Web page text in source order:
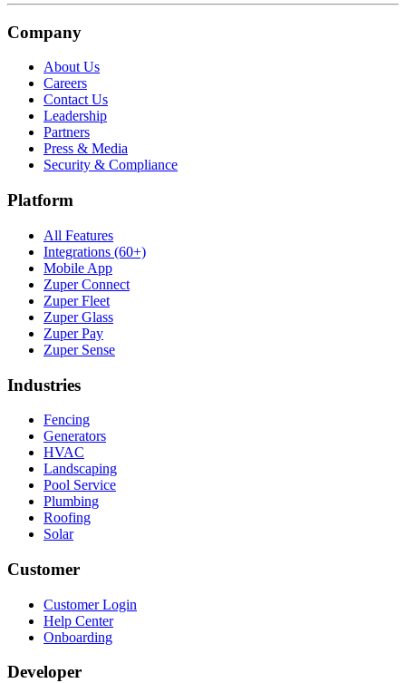
Company
About Us
Careers
Contact Us
Leadership
Partners
Press & Media
Security & Compliance
Platform
All Features
Integrations (60+)
Mobile App
Zuper Connect
Zuper Fleet
Zuper Glass
Zuper Pay
Zuper Sense
Industries
Fencing
Generators
HVAC
Landscaping
Pool Service
Plumbing
Roofing
Solar
Customer
Customer Login
Help Center
Onboarding
Developer